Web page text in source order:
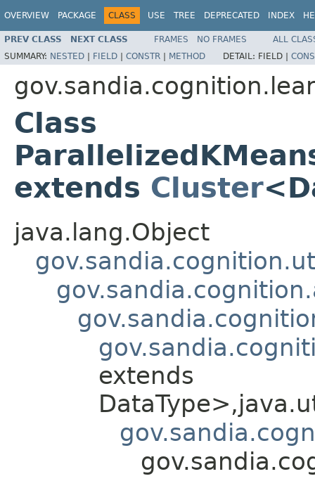
OVERVIEW PACKAGE CLASS USE TREE DEPRECATED INDEX
PREV CLASS NEXT CLASS FRAMES NO FRAMES
ALL
SUMMARY: NESTED | FIELD | CONSTR | METHOD DETAIL: FIELD |
Class
extends Cluster
java.lang.Object
extends